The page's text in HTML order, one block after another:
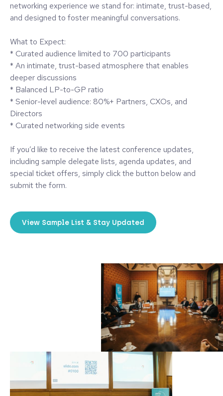
networking experience we stand for: intimate, trust-based,
and designed to foster meaningful conversations.
What to Expect:
* Curated audience limited to 700 participants
* An intimate, trust-based atmosphere that enables
deeper discussions
* Balanced LP-to-GP ratio
* Senior-level audience: 80%+ Partners, CXOs, and
Directors
* Curated networking side events
If you’d like to receive the latest conference updates,
including sample delegate lists, agenda updates, and
special ticket offers, simply click the button below and
submit the form.
View Sample List & Stay Updated